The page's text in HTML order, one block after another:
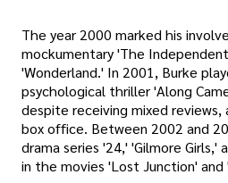
The year 2000 marked his
mockumentary 'The
'Wonderland.' In 2001, Burke
psychological thriller 'Along
despite receiving mixed
box office. Between 2002 and
drama series '24,' 'Gilmore Girls,'
in the movies 'Lost Junction'